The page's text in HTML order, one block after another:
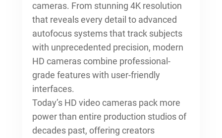
cameras. From stunning 4K resolution
that reveals every detail to advanced
autofocus systems that track subjects
with unprecedented precision, modern
HD cameras combine professional-
grade features with user-friendly
interfaces.
Today’s HD video cameras pack more
power than entire production studios of
decades past, offering creators